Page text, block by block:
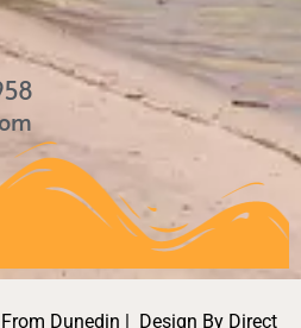
Dunedin | Design By Direct